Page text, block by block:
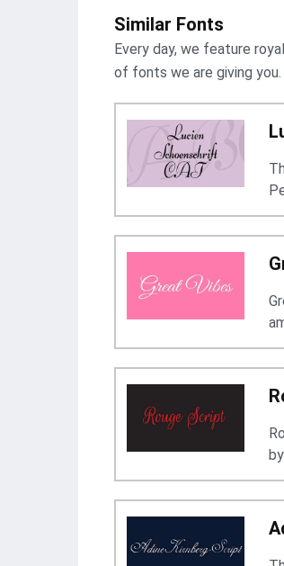
Similar Fonts
Every day, we feature
of fonts we are giving you.